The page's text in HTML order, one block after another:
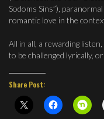
Sodoms Sins”),
romantic love in the
All in all, a rewarding
to be challenged lyrically,
Share Post: